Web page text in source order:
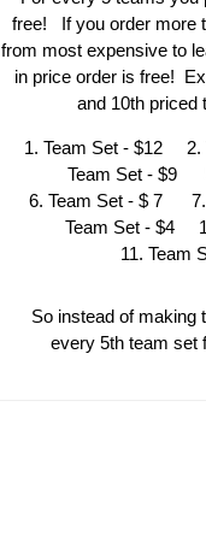
free! If you order more
from most expensive to
in price order is free!
and 10th priced
1. Team Set - $12
Team Set - $9
6. Team Set - $ 7
Team Set - $4
11. Team
So instead of making
every 5th team set